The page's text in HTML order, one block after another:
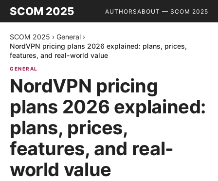
SCOM 2025 AUTHORSABOUT — SCOM 2025
SCOM 2025 › General ›
NordVPN pricing plans 2026 explained: plans, prices,
features, and real-world value
GENERAL
NordVPN pricing
plans 2026 explained:
plans, prices,
features, and real-
world value